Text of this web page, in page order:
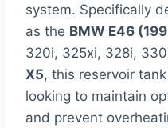
system. Specifically
as the BMW E46
320i, 325xi, 328i,
X5, this reservoir
looking to maintain
and prevent